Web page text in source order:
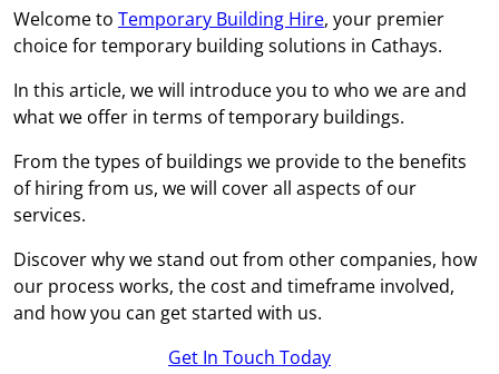
Welcome to Temporary Building Hire, your premier
choice for temporary building solutions in Cathays.
In this article, we will introduce you to who we are and
what we offer in terms of temporary buildings.
From the types of buildings we provide to the benefits
of hiring from us, we will cover all aspects of our
services.
Discover why we stand out from other companies, how
our process works, the cost and timeframe involved,
and how you can get started with us.
Get In Touch Today